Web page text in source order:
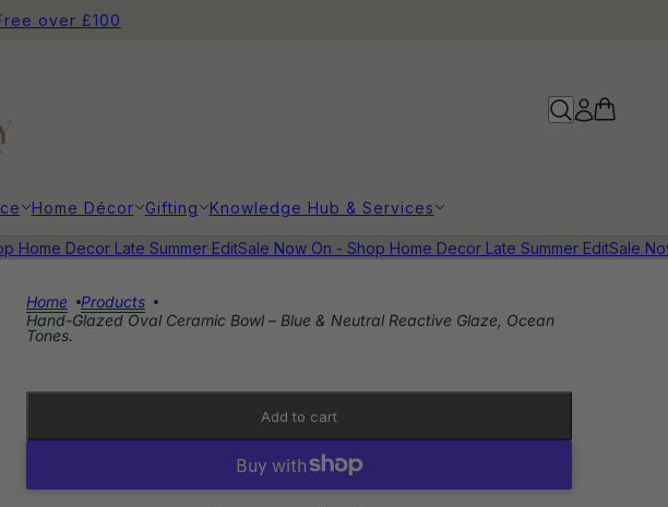
over £100
Home Décor Gifting Knowledge Hub & Services
Decor Late Summer EditSale Now On - Shop Home Decor Late Summer EditSale Now
Home
Products
Hand-Glazed Oval Ceramic Bowl – Blue & Neutral Reactive Glaze, Ocean
Tones.
Add to cart